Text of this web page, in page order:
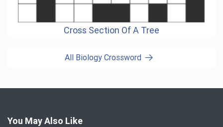
Cross Section Of A Tree
All Biology Crossword
You May Also Like